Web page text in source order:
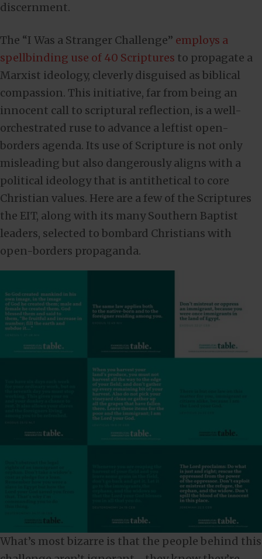
discernment.
The “I Was a Stranger Challenge” employs a
spellbinding use of 40 Scriptures to propagate a
Marxist ideology, cleverly disguised as biblical
compassion. This initiative, far from being an
innocent call to scriptural reflection, is a well-
orchestrated ruse to advance a leftist open-
borders agenda. Its use of Scripture is not only
misleading but also dangerously aligns with a
political ideology that is antithetical to core
Christian values. Here are a few of the Scriptures
the EIT, along with its many Southern Baptist
leaders, selected to bombard Christians with
open-borders propaganda.
What’s most bizarre is that the people behind this